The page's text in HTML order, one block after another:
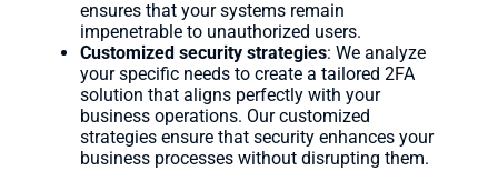
ensures that your systems remain
impenetrable to unauthorized users.
Customized security strategies: We analyze
your specific needs to create a tailored 2FA
solution that aligns perfectly with your
business operations. Our customized
strategies ensure that security enhances your
business processes without disrupting them.